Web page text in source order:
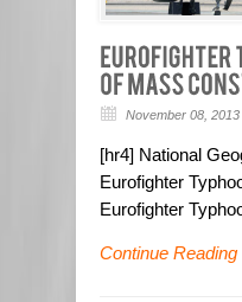
November 08, 2013
[hr4] National
Eurofighter
Eurofighter
Continue Reading